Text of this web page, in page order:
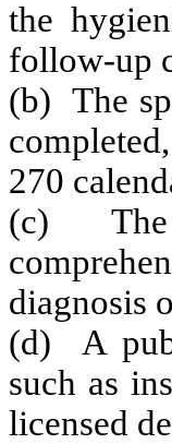
the
follow-up
(b) The
270
(c) The
diagnosis
(d) A
such as
licensed